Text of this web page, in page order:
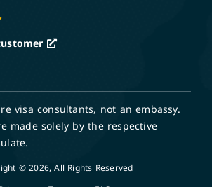
visa consultants, not an embassy.
made solely by the respective
© 2026, All Rights Reserved